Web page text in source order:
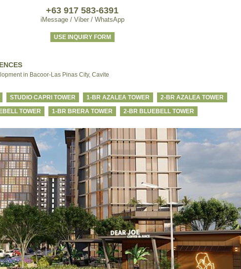
+63 917 583-6391
iMessage / Viber / WhatsApp
USE INQUIRY FORM
in Bacoor-Las Pinas City, Cavite
STUDIO CAPRI TOWER 1-BR AZALEA TOWER
2-BR AZALEA TOWER
TOWER
1-BR BRERA TOWER 2-BR BLUEBELL TOWER